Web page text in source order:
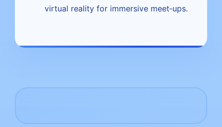
virtual reality for immersive meet‑ups.